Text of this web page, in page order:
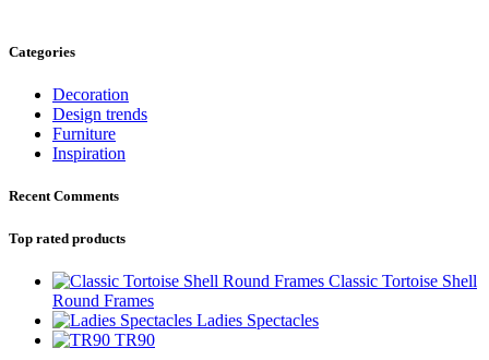
Categories
Decoration
Design trends
Furniture
Inspiration
Recent Comments
Top rated products
Classic Tortoise Shell
Round Frames
Ladies Spectacles
TR90